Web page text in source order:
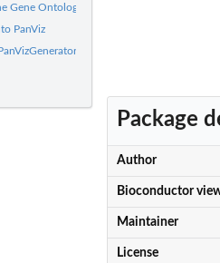
Gene Ontology
PanViz
shiny app
Package
Author
Bioconductor
Maintainer
License